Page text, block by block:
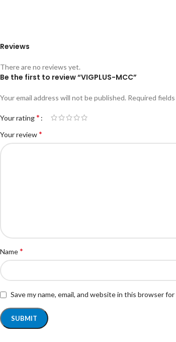
Reviews
There are no reviews yet.
Be the first to review “VIGPLUS-MCC”
Your email address will not be published. Required
Your rating*
Your review*
Name*
Save my name, email, and website in this browser